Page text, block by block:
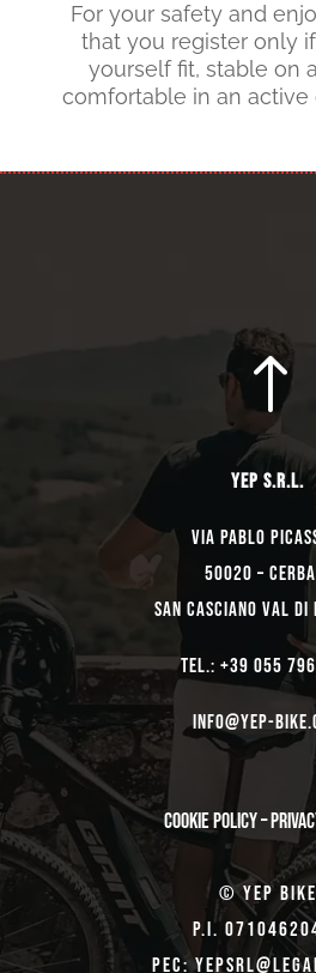
For your safety and
that you register only
yourself fit, stable on
comfortable in an active
!
YEP s.r.l.
Via Pablo
50020 –
San Casciano Val di
TEL.: +39 055
Info@yep-
Cookie Policy–
© Yep Bike
P.I.
Pec: